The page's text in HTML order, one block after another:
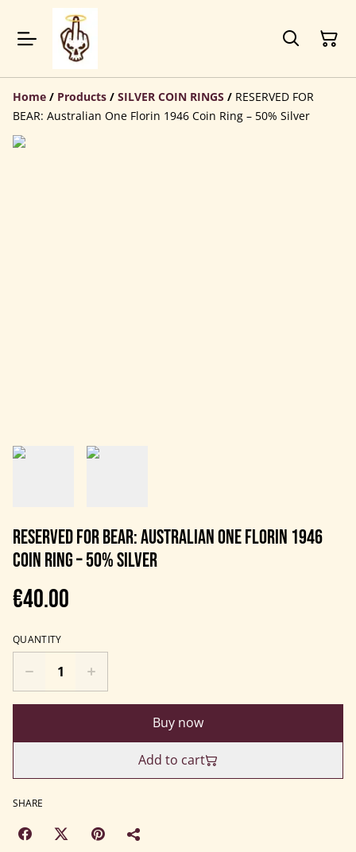
Home / Products / SILVER COIN RINGS / RESERVED FOR
BEAR: Australian One Florin 1946 Coin Ring – 50% Silver
RESERVED FOR BEAR: Australian One Florin 1946
Coin Ring – 50% Silver
€40.00
QUANTITY
Buy now
Add to cart
SHARE